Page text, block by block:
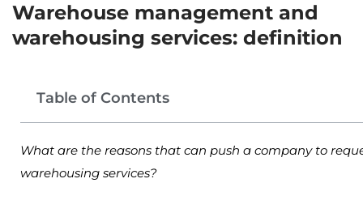
Warehouse management and
warehousing services: definition
Table of Contents
What are the reasons that can push a company to
warehousing services?